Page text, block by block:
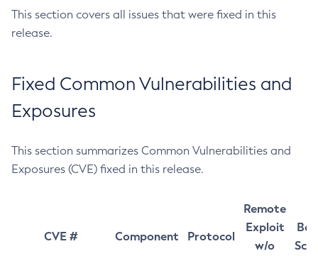
This section covers all issues that were fixed in this
release.
Fixed Common Vulnerabilities and
Exposures
This section summarizes Common Vulnerabilities and
Exposures (CVE) fixed in this release.
CVE # Component Protocol
Remote
Exploit
w/o